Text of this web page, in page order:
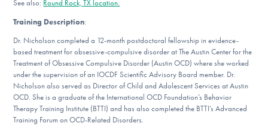
Find Help
Learn More
Get Involved
See also: Round Rock, TX location.
Training Description:
Dr. Nicholson completed a 12-month postdoctoral fellowship in evidence-
based treatment for obsessive-compulsive disorder at The Austin Center for the
Treatment of Obsessive Compulsive Disorder (Austin OCD) where she worked
under the supervision of an IOCDF Scientific Advisory Board member. Dr.
Nicholson also served as Director of Child and Adolescent Services at Austin
OCD. She is a graduate of the International OCD Foundation’s Behavior
Therapy Training Institute (BTTI) and has also completed the BTTI’s Advanced
Training Forum on OCD-Related Disorders.